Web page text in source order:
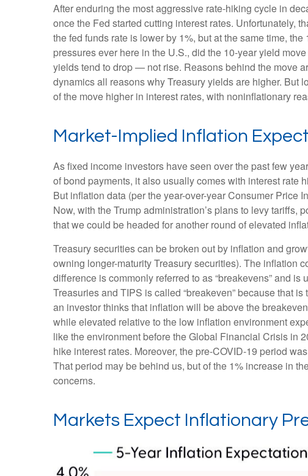
After enduring the most aggressive rate-hiking cycle in
once the Fed started cutting interest rates. Unfortunately,
the fed funds rate is lower by 1%, but at the same time,
pressures ever here in the U.S., did the 10-year yield
yields tend to drop — not rise. Reasons behind the move
dynamics all reasons why Treasury yields are higher. But
of the move higher in interest rates, with noninflationary
Market-Implied Inflation
As fixed income investors have seen over the past few
of bond payments, it also usually comes with interest rate
But inflation data (per the year-over-year Consumer Price
Now, with the Trump administration’s plans to levy
that we could be headed for another round of elevated
Treasury securities can be broken out by inflation and
owning longer-maturity Treasury securities). The inflation
difference is commonly referred to as “breakevens” and
Treasuries and TIPS is called “breakeven” because that
an investor thinks that inflation will be above the
while elevated relative to the low inflation environment
like the environment before the Global Financial Crisis in
hike interest rates. Moreover, the pre-COVID-19 period
That period may be behind us, but of the 1% increase in
concerns.
Markets Expect Inflationary